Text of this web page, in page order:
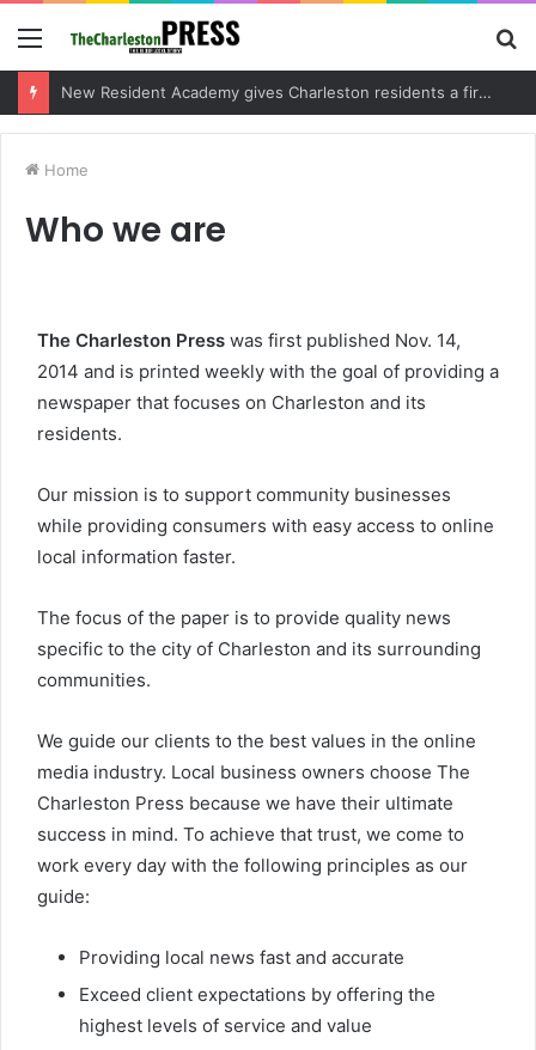
Menu
New Resident Academy gives Charleston residents a firsthand look at local government
Home
Who we are
The Charleston Press was first published Nov. 14,
2014 and is printed weekly with the goal of providing a
newspaper that focuses on Charleston and its
residents.
Our mission is to support community businesses
while providing consumers with easy access to online
local information faster.
The focus of the paper is to provide quality news
specific to the city of Charleston and its surrounding
communities.
We guide our clients to the best values in the online
media industry. Local business owners choose The
Charleston Press because we have their ultimate
success in mind. To achieve that trust, we come to
work every day with the following principles as our
guide:
Providing local news fast and accurate
Exceed client expectations by offering the
highest levels of service and value